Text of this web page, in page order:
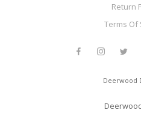
Return
Terms Of
Deerwood